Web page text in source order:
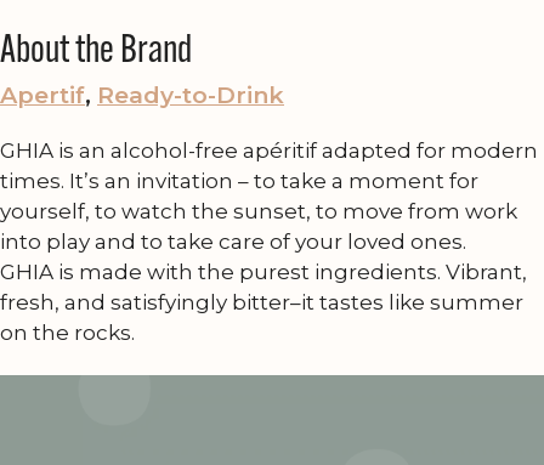
About the Brand
Apertif, Ready-to-Drink
GHIA is an alcohol-free apéritif adapted for modern
times. It’s an invitation – to take a moment for
yourself, to watch the sunset, to move from work
into play and to take care of your loved ones.
GHIA is made with the purest ingredients. Vibrant,
fresh, and satisfyingly bitter–it tastes like summer
on the rocks.